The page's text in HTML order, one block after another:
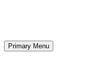
Search
Primary Menu